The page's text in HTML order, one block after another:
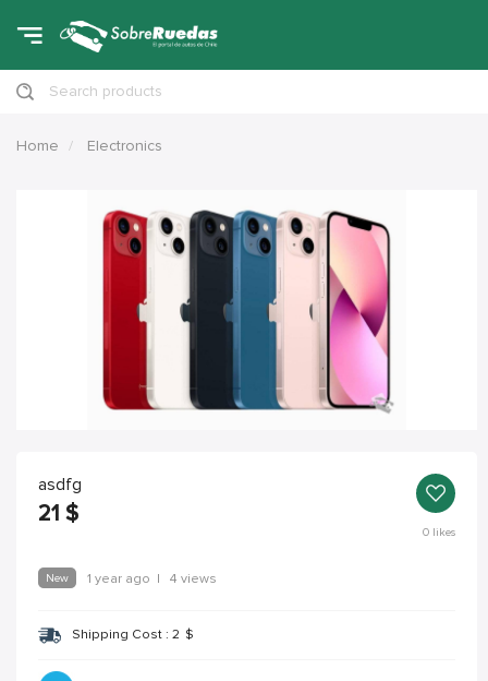
Search products
Home Electronics
asdfg
21 $
0likes
New 1 year ago | 4 views
Shipping Cost : 2 $